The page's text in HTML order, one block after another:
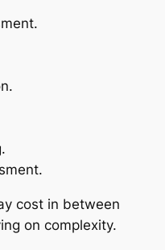
cost in between
on complexity.